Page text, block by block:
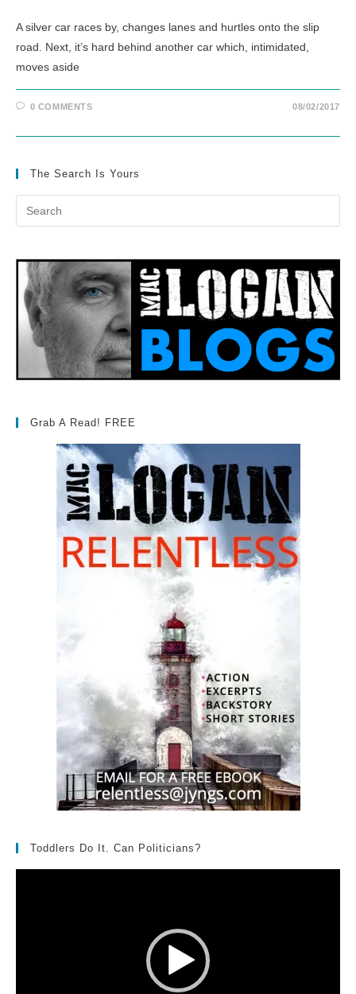
A silver car races by, changes lanes and hurtles onto the slip
road. Next, it’s hard behind another car which, intimidated,
moves aside
0 COMMENTS 08/02/2017
The Search Is Yours
Grab A Read! FREE
Toddlers Do It. Can Politicians?